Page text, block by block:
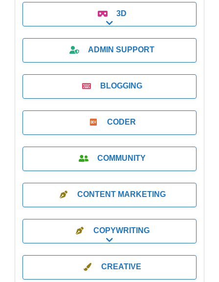
3D
Expand sub-categories
ADMIN SUPPORT
BLOGGING
CODER
COMMUNITY
CONTENT MARKETING
COPYWRITING
Expand sub-categories
CREATIVE